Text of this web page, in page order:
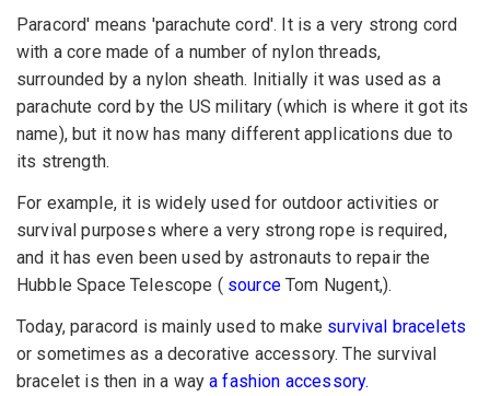
Paracord' means 'parachute cord'. It is a very strong cord
with a core made of a number of nylon threads,
surrounded by a nylon sheath. Initially it was used as a
parachute cord by the US military (which is where it got its
name), but it now has many different applications due to
its strength.
For example, it is widely used for outdoor activities or
survival purposes where a very strong rope is required,
and it has even been used by astronauts to repair the
Hubble Space Telescope ( sourceTom Nugent,).
Today, paracord is mainly used to make survival bracelets
or sometimes as a decorative accessory. The survival
bracelet is then in a waya fashion accessory.